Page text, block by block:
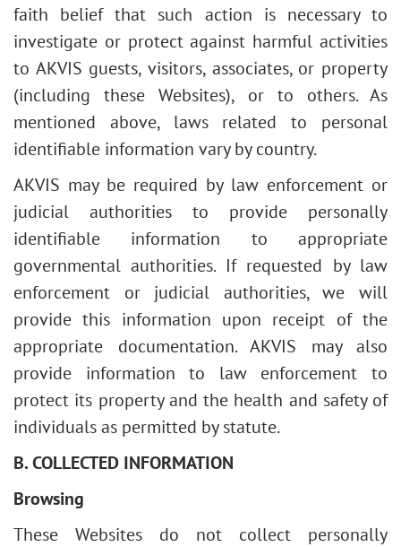
faith belief that such action is necessary to
investigate or protect against harmful activities
to AKVIS guests, visitors, associates, or property
(including these Websites), or to others. As
mentioned above, laws related to personal
identifiable information vary by country.
AKVIS may be required by law enforcement or
judicial authorities to provide personally
identifiable information to appropriate
governmental authorities. If requested by law
enforcement or judicial authorities, we will
provide this information upon receipt of the
appropriate documentation. AKVIS may also
provide information to law enforcement to
protect its property and the health and safety of
individuals as permitted by statute.
B. COLLECTED INFORMATION
Browsing
These Websites do not collect personally